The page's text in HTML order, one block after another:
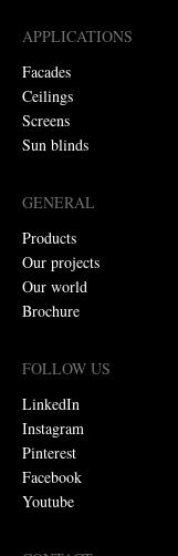
APPLICATIONS
Facades
Ceilings
Screens
Sun blinds
GENERAL
Products
Our projects
Our world
Brochure
FOLLOW US
LinkedIn
Instagram
Pinterest
Facebook
Youtube